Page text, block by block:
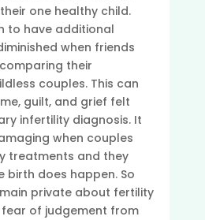
one healthy child.
to have additional
when friends
their
couples. This can
guilt, and grief felt
infertility diagnosis. It
when couples
treatments and they
birth does happen. So
private about fertility
of judgement from